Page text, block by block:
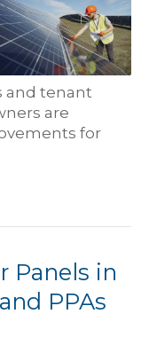
and tenant
are
for
Panels in
PPAs